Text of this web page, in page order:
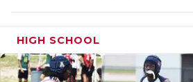
HIGH SCHOOL